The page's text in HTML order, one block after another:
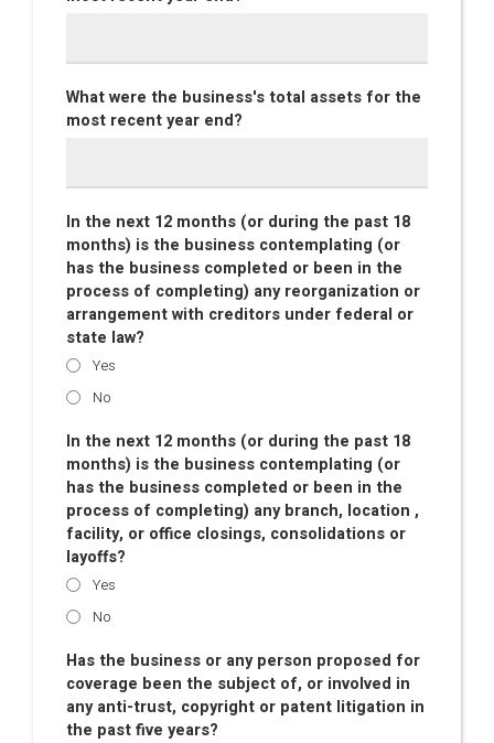
What were the business's total assets for the
most recent year end?
In the next 12 months (or during the past 18
months) is the business contemplating (or
has the business completed or been in the
process of completing) any reorganization or
arrangement with creditors under federal or
state law?
Yes
No
In the next 12 months (or during the past 18
months) is the business contemplating (or
has the business completed or been in the
process of completing) any branch, location ,
facility, or office closings, consolidations or
layoffs?
Yes
No
Has the business or any person proposed for
coverage been the subject of, or involved in
any anti-trust, copyright or patent litigation in
the past five years?